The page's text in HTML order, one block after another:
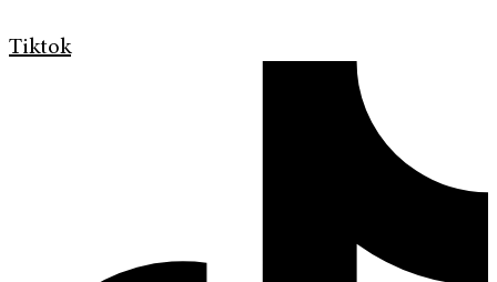
Tiktok